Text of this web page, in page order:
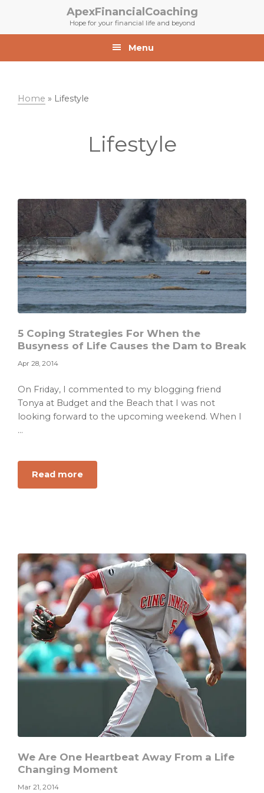
primary
main
ApexFinancialCoaching
Hope for your financial life and beyond
Menu
Home » Lifestyle
Lifestyle
5 Coping Strategies For When the
Busyness of Life Causes the Dam to Break
Apr 28, 2014
On Friday, I commented to my blogging friend
Tonya at Budget and the Beach that I was not
looking forward to the upcoming weekend. When I
...
Read moreabout
5
the
Busyness
of
Life
Causes
the
Dam
to
Break
We Are One Heartbeat Away From a Life
Changing Moment
Mar 21, 2014